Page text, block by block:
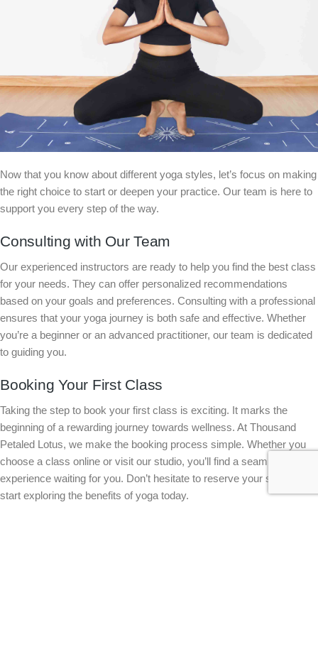
Now that you know about different yoga styles, let’s focus on making
the right choice to start or deepen your practice. Our team is here to
support you every step of the way.
Consulting with Our Team
Our experienced instructors are ready to help you find the best class
for your needs. They can offer personalized recommendations
based on your goals and preferences. Consulting with a professional
ensures that your yoga journey is both safe and effective. Whether
you’re a beginner or an advanced practitioner, our team is dedicated
to guiding you.
Booking Your First Class
Taking the step to book your first class is exciting. It marks the
beginning of a rewarding journey towards wellness. At Thousand
Petaled Lotus, we make the booking process simple. Whether you
choose a class online or visit our studio, you’ll find a seamless
experience waiting for you. Don’t hesitate to reserve your spot and
start exploring the benefits of yoga today.